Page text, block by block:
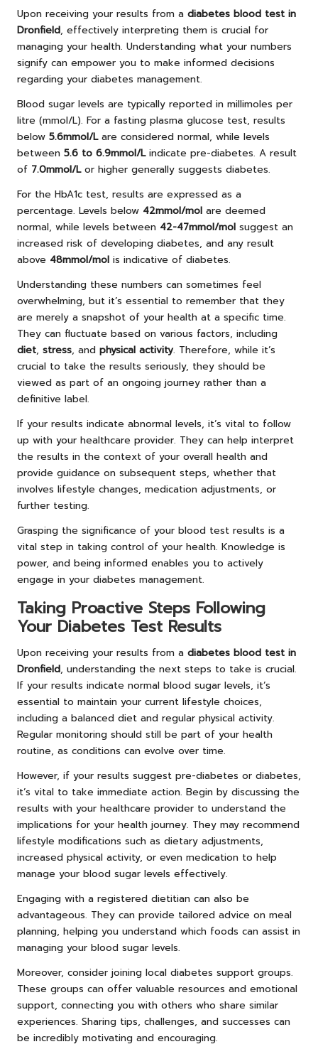
Upon receiving your results from a diabetes blood test in
Dronfield, effectively interpreting them is crucial for
managing your health. Understanding what your numbers
signify can empower you to make informed decisions
regarding your diabetes management.
Blood sugar levels are typically reported in millimoles per
litre (mmol/L). For a fasting plasma glucose test, results
below 5.6mmol/Lare considered normal, while levels
between 5.6 to 6.9mmol/Lindicate pre-diabetes. A result
of 7.0mmol/Lor higher generally suggests diabetes.
For the HbA1c test, results are expressed as a
percentage. Levels below 42mmol/mol are deemed
normal, while levels between 42-47mmol/mol suggest an
increased risk of developing diabetes, and any result
above 48mmol/mol is indicative of diabetes.
Understanding these numbers can sometimes feel
overwhelming, but it’s essential to remember that they
are merely a snapshot of your health at a specific time.
They can fluctuate based on various factors, including
diet, stress, and physical activity. Therefore, while it’s
crucial to take the results seriously, they should be
viewed as part of an ongoing journey rather than a
definitive label.
If your results indicate abnormal levels, it’s vital to follow
up with your healthcare provider. They can help interpret
the results in the context of your overall health and
provide guidance on subsequent steps, whether that
involves lifestyle changes, medication adjustments, or
further testing.
Grasping the significance of your blood test results is a
vital step in taking control of your health. Knowledge is
power, and being informed enables you to actively
engage in your diabetes management.
Taking Proactive Steps Following
Your Diabetes Test Results
Upon receiving your results from a diabetes blood test in
Dronfield, understanding the next steps to take is crucial.
If your results indicate normal blood sugar levels, it’s
essential to maintain your current lifestyle choices,
including a balanced diet and regular physical activity.
Regular monitoring should still be part of your health
routine, as conditions can evolve over time.
However, if your results suggest pre-diabetes or diabetes,
it’s vital to take immediate action. Begin by discussing the
results with your healthcare provider to understand the
implications for your health journey. They may recommend
lifestyle modifications such as dietary adjustments,
increased physical activity, or even medication to help
manage your blood sugar levels effectively.
Engaging with a registered dietitian can also be
advantageous. They can provide tailored advice on meal
planning, helping you understand which foods can assist in
managing your blood sugar levels.
Moreover, consider joining local diabetes support groups.
These groups can offer valuable resources and emotional
support, connecting you with others who share similar
experiences. Sharing tips, challenges, and successes can
be incredibly motivating and encouraging.